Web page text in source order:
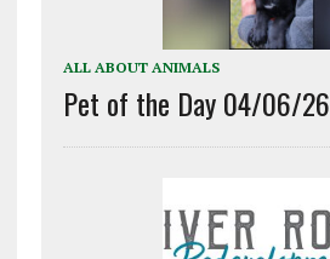
ALL ABOUT ANIMALS
Pet of the Day 04/06/26